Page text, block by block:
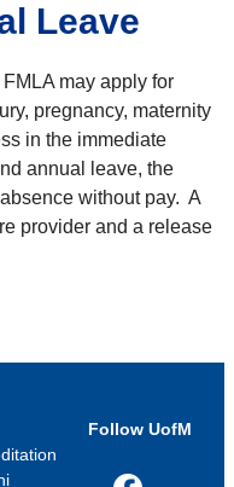
Leave
may apply for
pregnancy, maternity
in the immediate
annual leave, the
without pay. A
provider and a release
Follow UofM